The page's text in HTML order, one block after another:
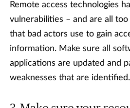
Remote access technologies
vulnerabilities – and are all
that bad actors use to gain
information. Make sure all
applications are updated and
weaknesses that are identified.